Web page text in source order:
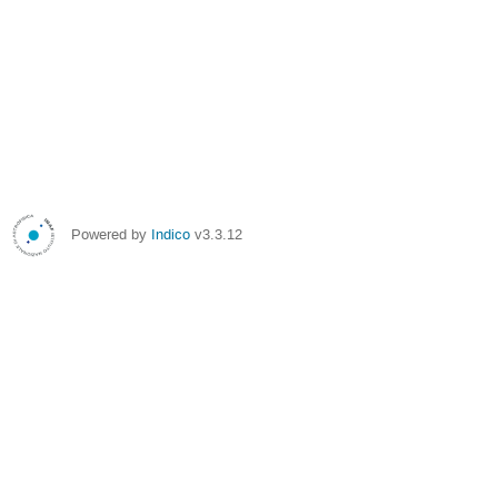
Powered by Indico v3.3.12